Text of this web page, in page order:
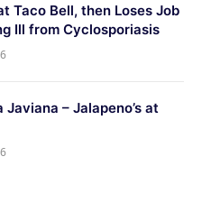
Taco Bell, then Loses Job
Ill from Cyclosporiasis
Javiana – Jalapeno’s at